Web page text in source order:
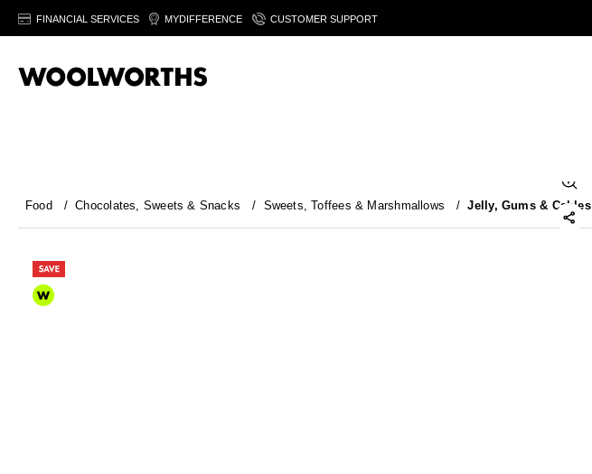
FINANCIAL SERVICES MYDIFFERENCE CUSTOMER SUPPORT
Food /Chocolates, Sweets & Snacks / Sweets, Toffees & Marshmallows /Jelly, Gums & Cables